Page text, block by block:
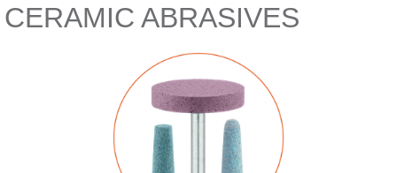
CERAMIC ABRASIVES